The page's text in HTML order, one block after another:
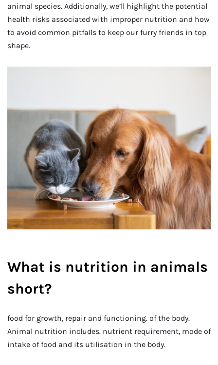
animal species. Additionally, we’ll highlight the potential
health risks associated with improper nutrition and how
to avoid common pitfalls to keep our furry friends in top
shape.
What is nutrition in animals
short?
food for growth, repair and functioning. of the body.
Animal nutrition includes. nutrient requirement, mode of
intake of food and its utilisation in the body.